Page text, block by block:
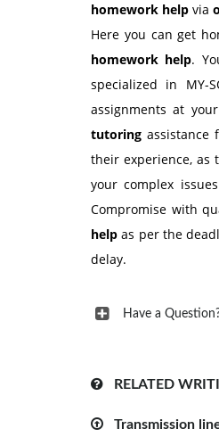
homework help via
Here you can get
homework help.
specialized in MY-
assignments at
tutoringassistance
their experience, as
your complex
Compromise with
help as per the
delay.
Have a
RELATED
Transmission